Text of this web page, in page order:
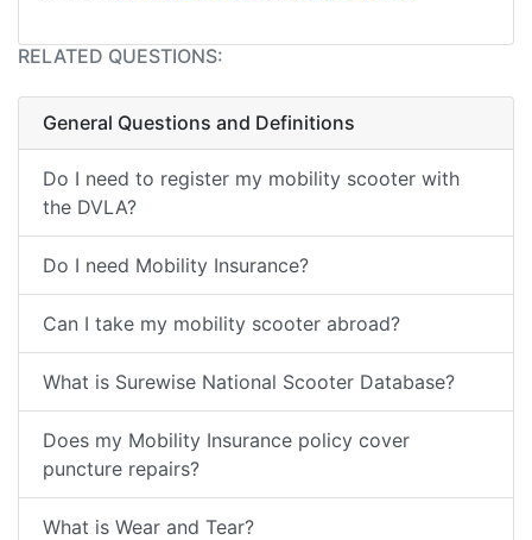
RELATED QUESTIONS:
General Questions and Definitions
Do I need to register my mobility scooter with
the DVLA?
Do I need Mobility Insurance?
Can I take my mobility scooter abroad?
What is Surewise National Scooter Database?
Does my Mobility Insurance policy cover
puncture repairs?
What is Wear and Tear?